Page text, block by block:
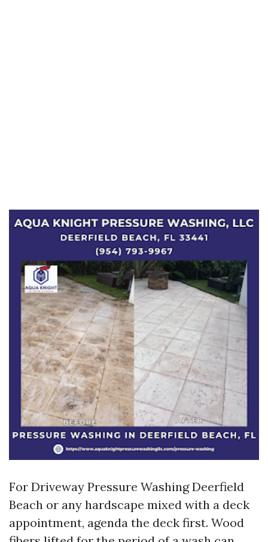
For Driveway Pressure Washing Deerfield
Beach or any hardscape mixed with a deck
appointment, agenda the deck first. Wood